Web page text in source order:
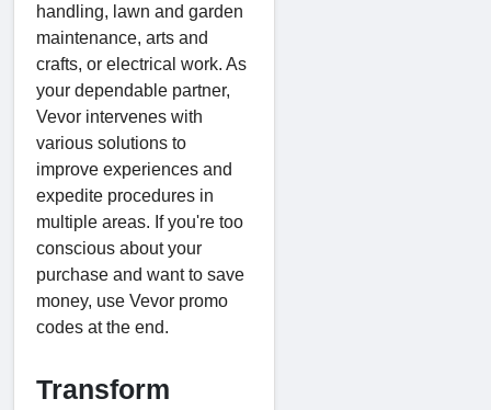
handling, lawn and garden
maintenance, arts and
crafts, or electrical work. As
your dependable partner,
Vevor intervenes with
various solutions to
improve experiences and
expedite procedures in
multiple areas. If you're too
conscious about your
purchase and want to save
money, use Vevor promo
codes at the end.
Transform